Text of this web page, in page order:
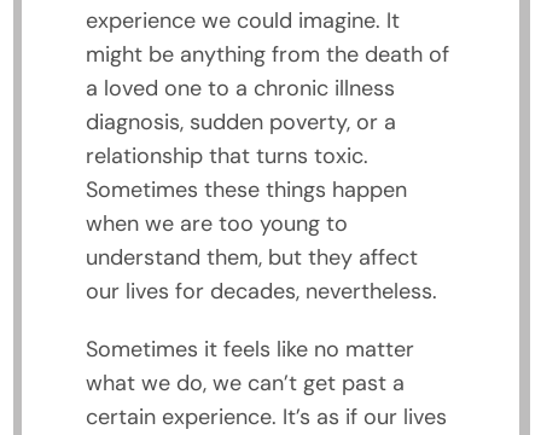
experience we could imagine. It
might be anything from the death of
a loved one to a chronic illness
diagnosis, sudden poverty, or a
relationship that turns toxic.
Sometimes these things happen
when we are too young to
understand them, but they affect
our lives for decades, nevertheless.
Sometimes it feels like no matter
what we do, we can’t get past a
certain experience. It’s as if our lives